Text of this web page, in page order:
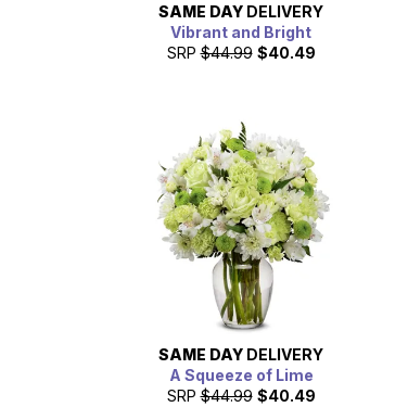
SAME DAY DELIVERY
Vibrant and Bright
SRP $44.99 $40.49
SAME DAY DELIVERY
A Squeeze of Lime
SRP $44.99 $40.49